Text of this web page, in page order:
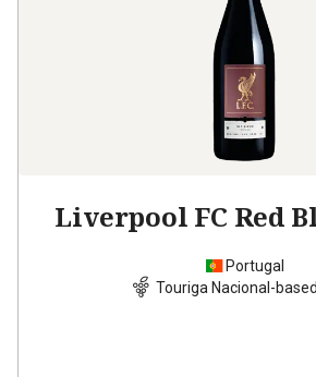
Liverpool FC Red
Portugal
Touriga Nacional-